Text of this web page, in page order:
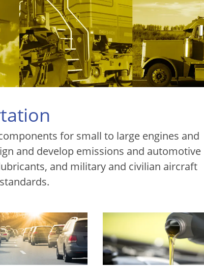
for small to large engines and
and develop emissions and automotive
and military and civilian aircraft